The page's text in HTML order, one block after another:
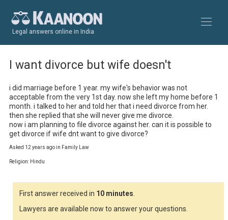
Legal answers online in India
I want divorce but wife doesn't
i did marriage before 1 year. my wife's behavior was not
acceptable from the very 1st day. now she left my home before 1
month. i talked to her and told her that i need divorce from her.
then she replied that she will never give me divorce.
now i am planning to file divorce against her. can it is possible to
get divorce if wife dnt want to give divorce?
Asked 12 years ago in Family Law
Religion: Hindu
First answer received in 10 minutes.
Lawyers are available now to answer your questions.